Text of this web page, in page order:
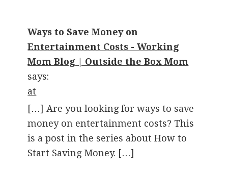
Ways to Save Money on
Entertainment Costs - Working
Mom Blog | Outside the Box Mom
says:
at
[…] Are you looking for ways to save
money on entertainment costs? This
is a post in the series about How to
Start Saving Money. […]